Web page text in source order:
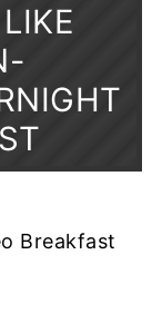
Breakfast